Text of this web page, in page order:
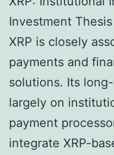
Investment Thesis
XRP is closely
payments and
solutions. Its
largely on
payment
integrate XRP-